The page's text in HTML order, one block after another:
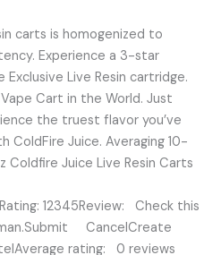
carts is homogenized to
Experience a 3-star
Live Resin cartridge.
Cart in the World. Just
the truest flavor you’ve
ColdFire Juice. Averaging 10-
Coldfire Juice Live Resin Carts
12345Review: Check this
CancelCreate
rating: 0 reviews